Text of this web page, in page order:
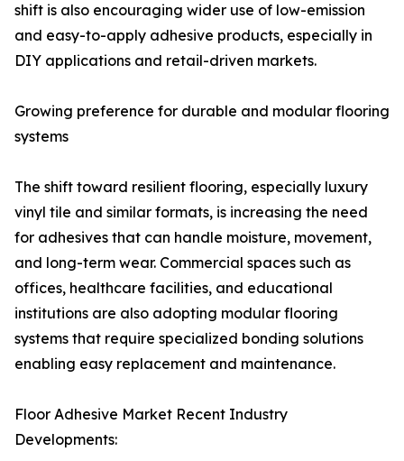
shift is also encouraging wider use of low-emission
and easy-to-apply adhesive products, especially in
DIY applications and retail-driven markets.
Growing preference for durable and modular flooring
systems
The shift toward resilient flooring, especially luxury
vinyl tile and similar formats, is increasing the need
for adhesives that can handle moisture, movement,
and long-term wear. Commercial spaces such as
offices, healthcare facilities, and educational
institutions are also adopting modular flooring
systems that require specialized bonding solutions
enabling easy replacement and maintenance.
Floor Adhesive Market Recent Industry
Developments: